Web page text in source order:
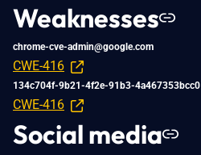
Weaknesses
chrome-cve-admin@google.com
CWE-416
134c704f-9b21-4f2e-91b3-4a467353bcc0
CWE-416
Social media